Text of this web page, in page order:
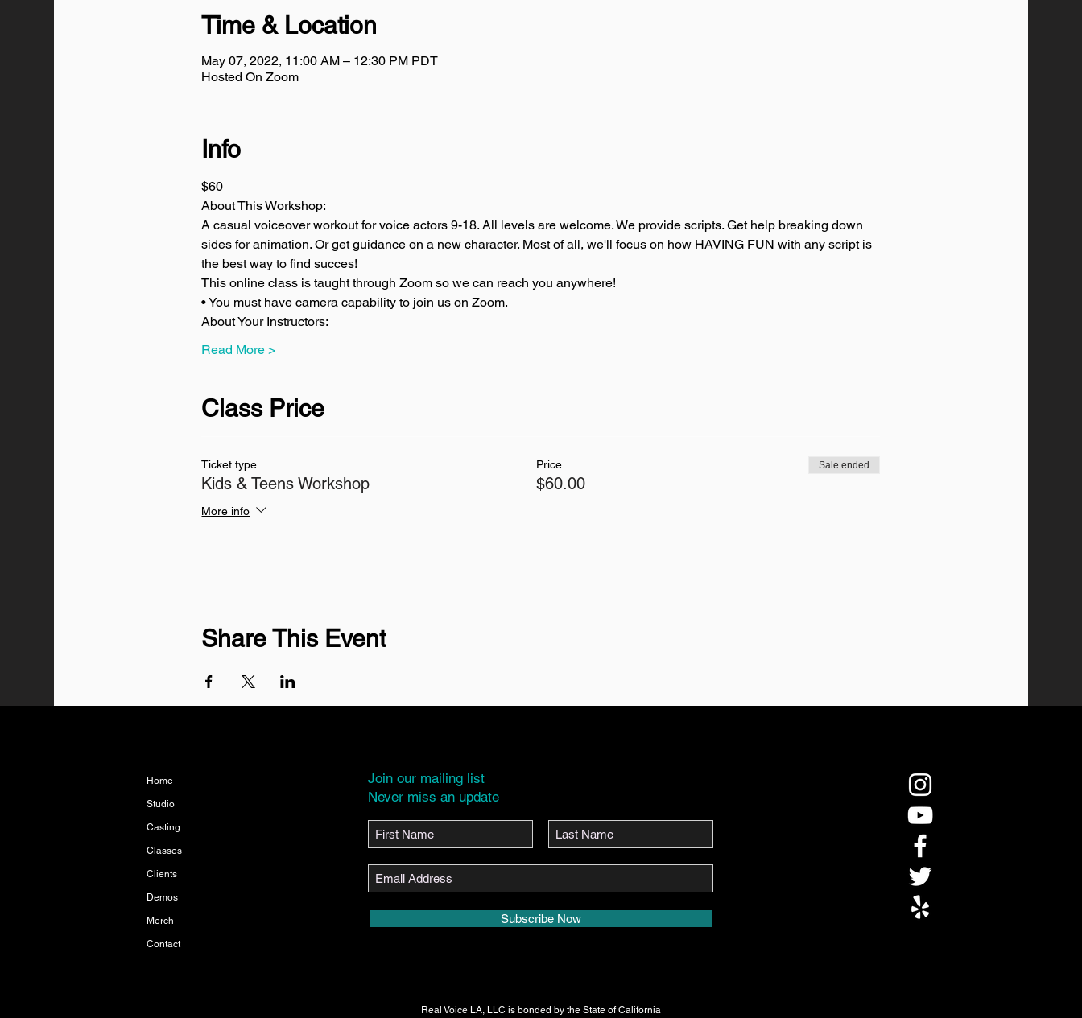
Time & Location
May 07, 2022, 11:00 AM – 12:30 PM PDT
Hosted On Zoom
Info
$60
About This Workshop:
A casual voiceover workout for voice actors 9-18. All levels are welcome. We provide scripts. Get help breaking down
sides for animation. Or get guidance on a new character. Most of all, we'll focus on how HAVING FUN with any script is
the best way to find succes!
This online class is taught through Zoom so we can reach you anywhere!
• You must have camera capability to join us on Zoom.
About Your Instructors:
Read More >
Class Price
Ticket type
Kids & Teens Workshop
More info
Price
$60.00
Sale ended
Share This Event
Home
Studio
Casting
Classes
Clients
Demos
Merch
Contact
Join our mailing list
Never miss an update
Subscribe Now
Real Voice LA, LLC is bonded by the State of California